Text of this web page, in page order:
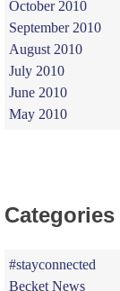
October 2010
September 2010
August 2010
July 2010
June 2010
May 2010
Categories
#stayconnected
Becket News